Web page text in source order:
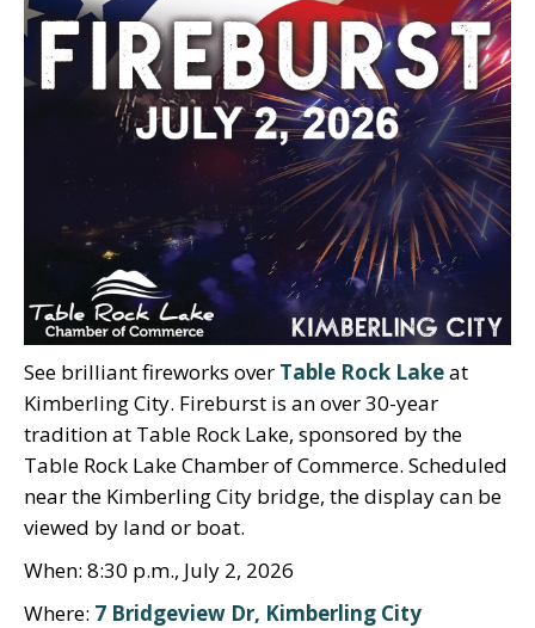
See brilliant fireworks over Table Rock Lakeat
Kimberling City. Fireburst is an over 30-year
tradition at Table Rock Lake, sponsored by the
Table Rock Lake Chamber of Commerce. Scheduled
near the Kimberling City bridge, the display can be
viewed by land or boat.
When: 8:30 p.m., July 2, 2026
Where: 7 Bridgeview Dr, Kimberling City